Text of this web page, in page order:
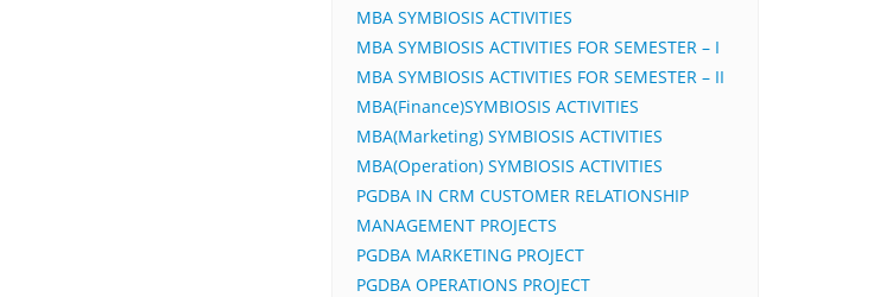
MBA SYMBIOSIS ACTIVITIES
MBA SYMBIOSIS ACTIVITIES FOR SEMESTER – I
MBA SYMBIOSIS ACTIVITIES FOR SEMESTER – II
MBA(Finance)SYMBIOSIS ACTIVITIES
MBA(Marketing) SYMBIOSIS ACTIVITIES
MBA(Operation) SYMBIOSIS ACTIVITIES
PGDBA IN CRM CUSTOMER RELATIONSHIP
MANAGEMENT PROJECTS
PGDBA MARKETING PROJECT
PGDBA OPERATIONS PROJECT